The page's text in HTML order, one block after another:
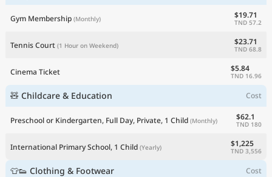
Gym Membership (Monthly) $19.71
TND 57.2
Tennis Court (1 Hour on Weekend) $23.71
TND 68.8
Cinema Ticket $5.84
TND 16.96
🧸 Childcare & Education Cost
Preschool or Kindergarten, Full Day, Private, 1 Child (Monthly) $62.1
TND 180
International Primary School, 1 Child (Yearly) $1,225
TND 3,556
👕👟 Clothing & Footwear Cost